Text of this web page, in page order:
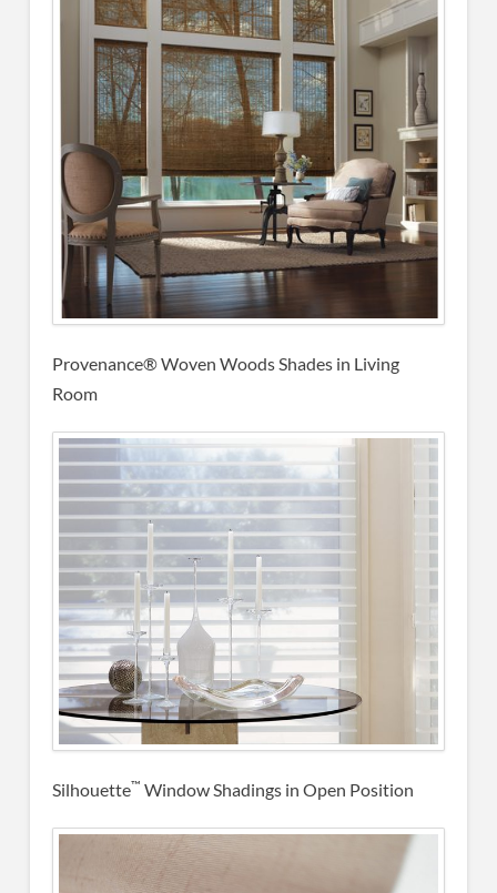
Provenance® Woven Woods Shades in Living
Room
Silhouette™ Window Shadings in Open Position